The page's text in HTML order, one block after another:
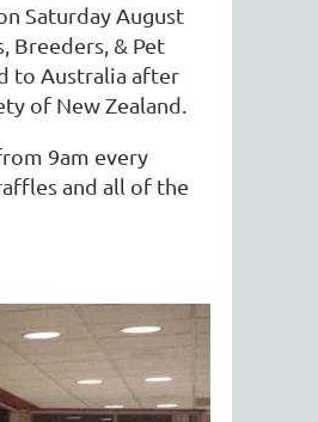
Saturday August
Breeders, & Pet
to Australia after
of New Zealand.
9am every
and all of the